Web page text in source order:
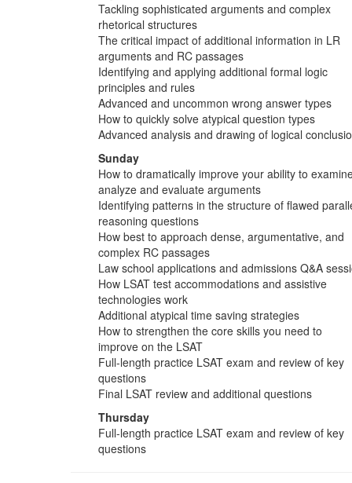
Tackling sophisticated arguments and complex
rhetorical structures
The critical impact of additional information in LR
arguments and RC passages
Identifying and applying additional formal logic
principles and rules
Advanced and uncommon wrong answer types
How to quickly solve atypical question types
Advanced analysis and drawing of logical
Sunday
How to dramatically improve your ability to
analyze and evaluate arguments
Identifying patterns in the structure of flawed
reasoning questions
How best to approach dense, argumentative, and
complex RC passages
Law school applications and admissions Q&A
How LSAT test accommodations and assistive
technologies work
Additional atypical time saving strategies
How to strengthen the core skills you need to
improve on the LSAT
Full-length practice LSAT exam and review of key
questions
Final LSAT review and additional questions
Thursday
Full-length practice LSAT exam and review of key
questions